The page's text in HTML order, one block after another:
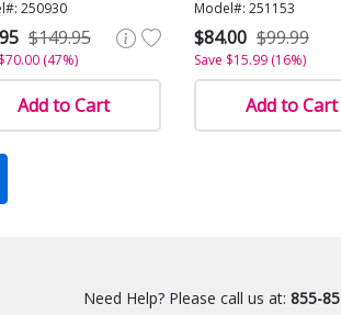
250930
$149.95
(47%)
Add to Cart
Model#: 251153
$84.00 $99.99
Save $15.99 (16%)
Add to Cart
Need Help? Please call us at: 855-